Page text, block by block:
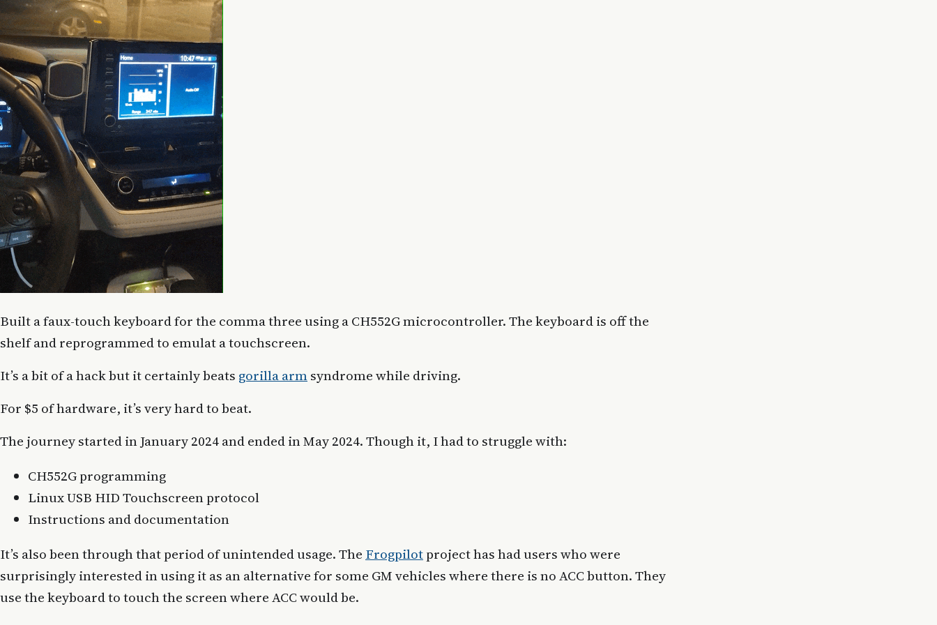
Built a faux-touch keyboard for the comma three using a CH552G microcontroller. The keyboard is off the
shelf and reprogrammed to emulat a touchscreen.
It’s a bit of a hack but it certainly beats gorilla armsyndrome while driving.
For $5 of hardware, it’s very hard to beat.
The journey started in January 2024 and ended in May 2024. Though it, I had to struggle with:
CH552G programming
Linux USB HID Touchscreen protocol
Instructions and documentation
It’s also been through that period of unintended usage. The Frogpilotproject has had users who were
surprisingly interested in using it as an alternative for some GM vehicles where there is no ACC button. They
use the keyboard to touch the screen where ACC would be.